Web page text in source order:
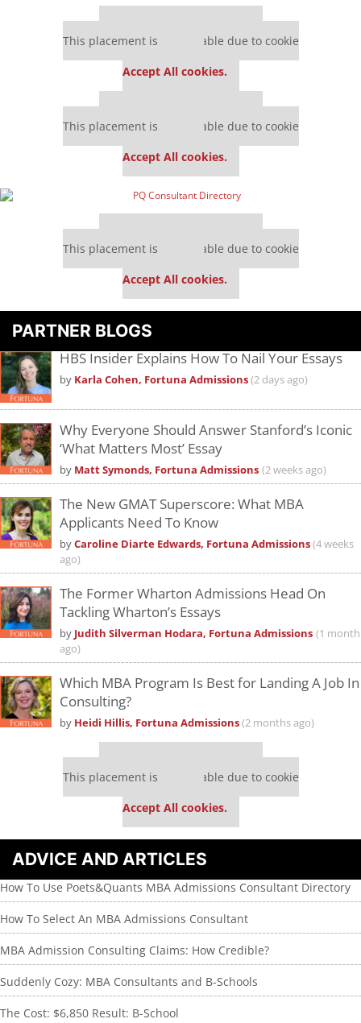
This placement is unavailable due to cookie
Accept All cookies.
This placement is unavailable due to cookie
Accept All cookies.
This placement is unavailable due to cookie
Accept All cookies.
PARTNER BLOGS
HBS Insider Explains How To Nail Your Essays
by Karla Cohen, Fortuna Admissions(2 days ago)
Why Everyone Should Answer Stanford’s Iconic
‘What Matters Most’ Essay
by Matt Symonds, Fortuna Admissions (2 weeks ago)
The New GMAT Superscore: What MBA
Applicants Need To Know
byCaroline Diarte Edwards, Fortuna Admissions(4 weeks
ago)
The Former Wharton Admissions Head On
Tackling Wharton’s Essays
by Judith Silverman Hodara, Fortuna Admissions (1 month
ago)
Which MBA Program Is Best for Landing A Job In
Consulting?
by Heidi Hillis, Fortuna Admissions(2 months ago)
This placement is unavailable due to cookie
Accept All cookies.
ADVICE AND ARTICLES
How To Use Poets&Quants MBA Admissions Consultant Directory
How To Select An MBA Admissions Consultant
MBA Admission Consulting Claims: How Credible?
Suddenly Cozy: MBA Consultants and B-Schools
The Cost: $6,850 Result: B-School